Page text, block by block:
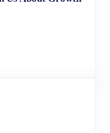
US ABOUT GROWTH &